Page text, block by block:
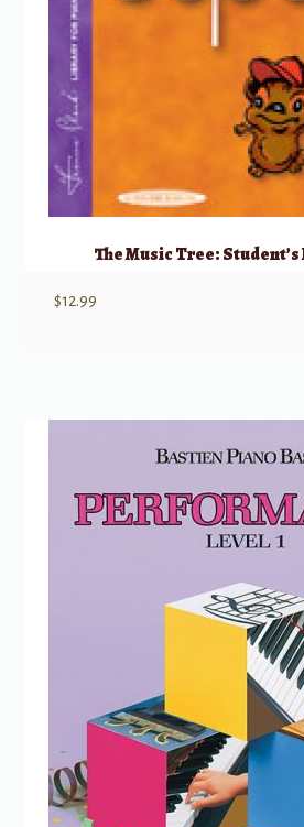
The Music Tree:
$12.99